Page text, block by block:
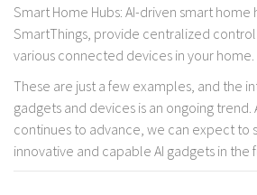
Smart Home Hubs: AI-driven smart home
SmartThings, provide centralized
various connected devices in your home.
These are just a few examples, and the
gadgets and devices is an ongoing trend.
continues to advance, we can expect to
innovative and capable AI gadgets in the